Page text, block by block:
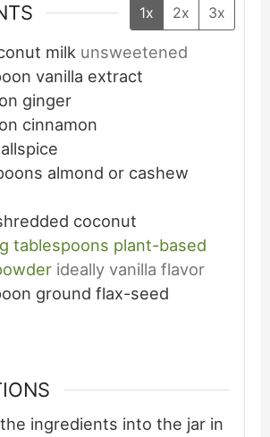
1x 2x 3x
milk unsweetened
vanilla extract
ginger
cinnamon
almond or cashew
coconut
tablespoons plant-based
ideally vanilla flavor
ground flax-seed
ingredients into the jar in